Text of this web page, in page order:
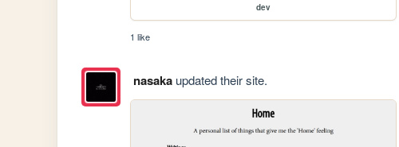
dev
1 like
nasakaupdated their site.